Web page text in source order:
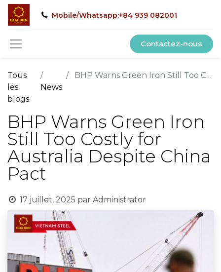
Mobile/Whatsapp:+84 939 082001
Contactez-nous
Tous
les
blogs
News
BHP Warns Green Iron Still Too Costly for Australia Despite China Pact
BHP Warns Green Iron
Still Too Costly for
Australia Despite China
Pact
17 juillet, 2025 par Administrator